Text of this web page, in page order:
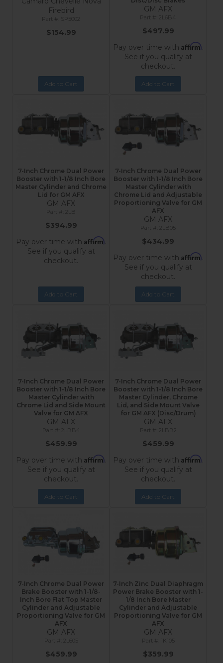
Firebird
SP5002
$154.99
Add to Cart
GM AFX
2L6B4
$497.99
Pay over time with Affirm.
See if you qualify at
checkout.
Add to Cart
7-Inch Chrome Dual Power
Booster with 1-1/8 Inch Bore
Master Cylinder and Chrome
Lid for GM AFX
GM AFX
2LB
$394.99
Pay over time with Affirm.
See if you qualify at
checkout.
Add to Cart
7-Inch Chrome Dual Power
Booster with 1-1/8 Inch Bore
Master Cylinder with
Chrome Lid and Adjustable
Proportioning Valve for GM
AFX
GM AFX
2LB05
$434.99
Pay over time with Affirm.
See if you qualify at
checkout.
Add to Cart
7-Inch Chrome Dual Power
Booster with 1-1/8 Inch Bore
Master Cylinder with
Chrome Lid and Side Mount
Valve for GM AFX
GM AFX
2LBB4
$459.99
Pay over time with Affirm.
See if you qualify at
checkout.
Add to Cart
7-Inch Chrome Dual Power
Booster with 1-1/8 Inch Bore
Master Cylinder, Chrome
Lid, and Side Mount Valve
for GM AFX (Disc/Drum)
GM AFX
2LBB2
$459.99
Pay over time with Affirm.
See if you qualify at
checkout.
Add to Cart
7-Inch Chrome Dual Power
Brake Booster with 1-1/8-
Inch Bore Flat Top Master
Cylinder and Adjustable
Proportioning Valve for GM
AFX
GM AFX
$459.99
7-Inch Zinc Dual Diaphragm
Power Brake Booster with 1-
1/8 Inch Bore Master
Cylinder and Adjustable
Proportioning Valve for GM
AFX
GM AFX
1K105
$359.99